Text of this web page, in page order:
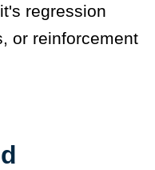
regression
or reinforcement